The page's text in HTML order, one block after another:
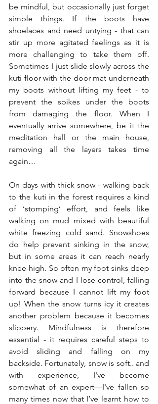
be mindful, but occasionally just forget
simple things. If the boots have
shoelaces and need untying - that can
stir up more agitated feelings as it is
more challenging to take them off.
Sometimes I just slide slowly across the
kuti floor with the door mat underneath
my boots without lifting my feet - to
prevent the spikes under the boots
from damaging the floor. When I
eventually arrive somewhere, be it the
meditation hall or the main house,
removing all the layers takes time
again…
On days with thick snow - walking back
to the kuti in the forest requires a kind
of ‘stomping’ effort, and feels like
walking on mud mixed with beautiful
white freezing cold sand. Snowshoes
do help prevent sinking in the snow,
but in some areas it can reach nearly
knee-high. So often my foot sinks deep
into the snow and I lose control, falling
forward because I cannot lift my foot
up! When the snow turns icy it creates
another problem because it becomes
slippery. Mindfulness is therefore
essential - it requires careful steps to
avoid sliding and falling on my
backside. Fortunately, snow is soft.. and
with experience, I've become
somewhat of an expert—I've fallen so
many times now that I’ve learnt how to